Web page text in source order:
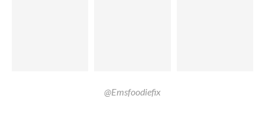
@Emsfoodiefix